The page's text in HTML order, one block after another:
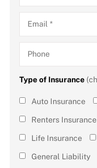
Email*
Phone
Type of Insurance
Type of
Insurance
apply)*
Auto Insurance
Renters Insurance
Life Insurance
General Liability